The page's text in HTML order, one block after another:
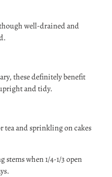
well-drained and
these definitely benefit
and tidy.
tea and sprinkling on cakes
stems when 1/4-1/3 open